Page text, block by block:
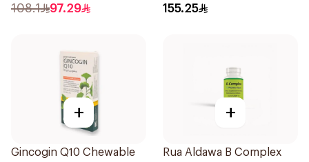
108.1 97.29
60Pieces
155.25
+
Gincogin Q10 Chewable
+
Rua Aldawa B Complex